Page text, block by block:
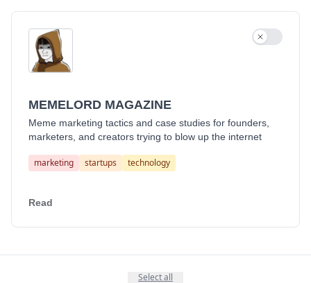
MEMELORD MAGAZINE
Meme marketing tactics and case studies for founders,
marketers, and creators trying to blow up the internet
marketing startups technology
Read
Use
Select all